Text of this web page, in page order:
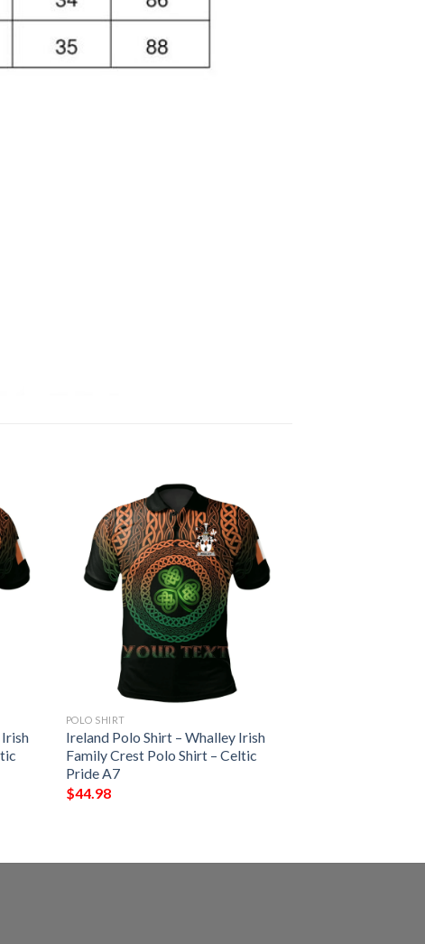
POLO SHIRT
Ireland Polo Shirt – Whalley Irish
Family Crest Polo Shirt – Celtic
Pride A7
$44.98